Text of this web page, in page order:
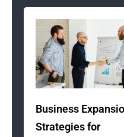
Business
Strategies for